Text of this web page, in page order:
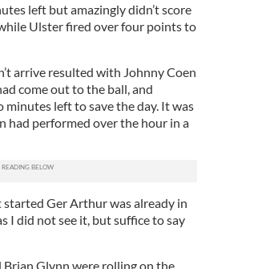
left but amazingly didn’t score
Ulster fired over four points to
arrive resulted with Johnny Coen
come out to the ball, and
left to save the day. It was
had performed over the hour in a
Ger Arthur was already in
I did not see it, but suffice to say
Glynn were rolling on the